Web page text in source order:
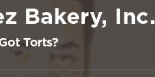
Bakery, Inc.
Torts?